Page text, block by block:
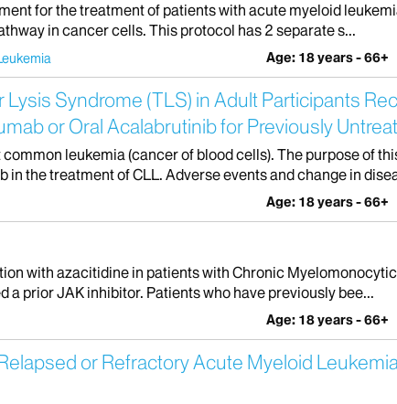
for the treatment of patients with acute myeloid
in cancer cells. This protocol has 2 separate s...
Age: 18 years - 66+
Syndrome (TLS) in Adult Participants
or Oral Acalabrutinib for Previously
leukemia (cancer of blood cells). The purpose of
the treatment of CLL. Adverse events and change in
Age: 18 years - 66+
with azacitidine in patients with Chronic
prior JAK inhibitor. Patients who have previously bee...
Age: 18 years - 66+
or Refractory Acute Myeloid